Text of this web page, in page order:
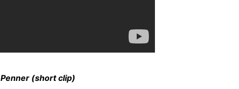
(short clip)